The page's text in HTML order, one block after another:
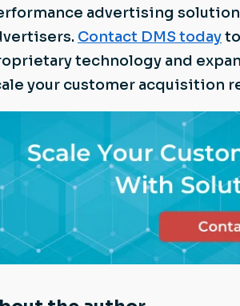
advertising
Contact DMS today
technology and
your customer acquisition